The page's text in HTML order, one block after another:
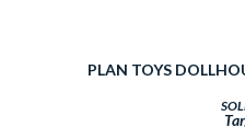
PLAN TOYS